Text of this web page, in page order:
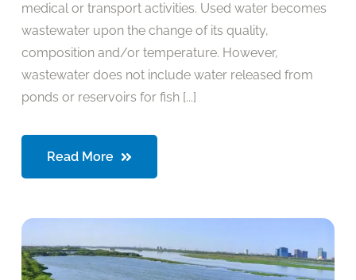
medical or transport activities. Used water becomes
wastewater upon the change of its quality,
composition and/or temperature. However,
wastewater does not include water released from
ponds or reservoirs for fish [...]
Read More